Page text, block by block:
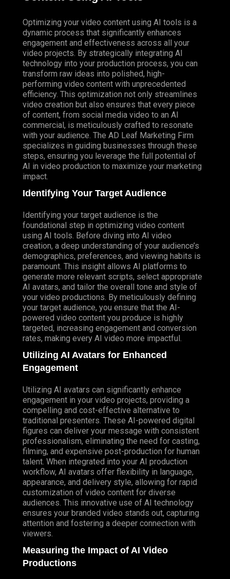
Optimizing your video content using AI tools is a
dynamic process that significantly enhances
engagement and effectiveness across all your
video projects. By strategically integrating AI
technology into your production process, you can
transform raw ideas into polished, high-
performing video content with unprecedented
efficiency. This optimization not only streamlines
video creation but also ensures that every piece
of content, from social media video to an AI
commercial, is meticulously crafted to resonate
with your audience. The AD Leaf Marketing Firm
specializes in guiding businesses through these
steps, ensuring you leverage the full potential of
AI in video production to maximize your marketing
impact.
Identifying Your Target Audience
Identifying your target audience is the
foundational step in optimizing video content
using AI tools. Before diving into AI video
creation, a deep understanding of your audience’s
demographics, preferences, and viewing habits is
paramount. This insight allows AI platforms to
generate more relevant scripts, select appropriate
AI avatars, and tailor the overall tone and style of
your video productions. By meticulously defining
your target audience, you ensure that the AI-
powered video content you produce is highly
targeted, increasing engagement and conversion
rates, making every AI video more impactful.
Utilizing AI Avatars for Enhanced
Engagement
Utilizing AI avatars can significantly enhance
engagement in your video projects, providing a
compelling and cost-effective alternative to
traditional presenters. These AI-powered digital
figures can deliver your message with consistent
professionalism, eliminating the need for casting,
filming, and expensive post-production for human
talent. When integrated into your AI production
workflow, AI avatars offer flexibility in language,
appearance, and delivery style, allowing for rapid
customization of video content for diverse
audiences. This innovative use of AI technology
ensures your branded video stands out, capturing
attention and fostering a deeper connection with
viewers.
Measuring the Impact of AI Video
Productions